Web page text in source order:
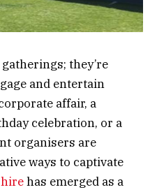
they’re
and entertain
affair, a
celebration, or a
organisers are
ways to captivate
has emerged as a